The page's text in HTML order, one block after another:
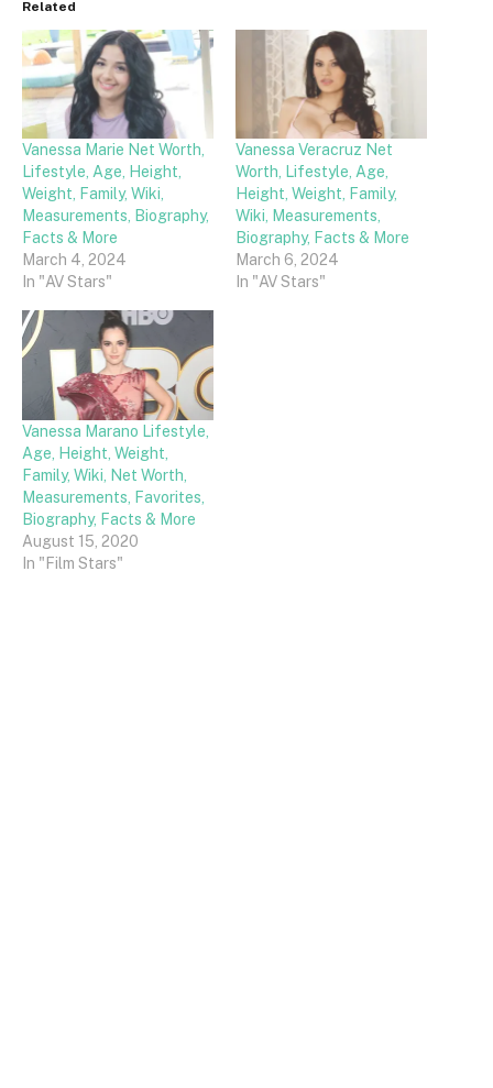
Related
Vanessa Marie Net Worth,
Lifestyle, Age, Height,
Weight, Family, Wiki,
Measurements, Biography,
Facts & More
March 4, 2024
In "AV Stars"
Vanessa Veracruz Net
Worth, Lifestyle, Age,
Height, Weight, Family,
Wiki, Measurements,
Biography, Facts & More
March 6, 2024
In "AV Stars"
Vanessa Marano Lifestyle,
Age, Height, Weight,
Family, Wiki, Net Worth,
Measurements, Favorites,
Biography, Facts & More
August 15, 2020
In "Film Stars"